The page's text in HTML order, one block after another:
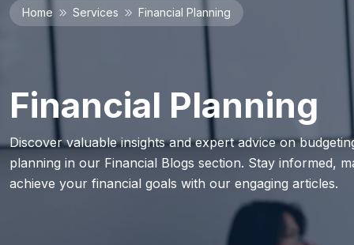
Home Services Financial Planning
Financial Planning
Discover valuable insights and expert advice on
planning in our Financial Blogs section. Stay informed,
achieve your financial goals with our engaging articles.